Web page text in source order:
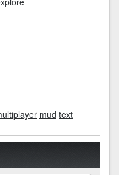
mud text